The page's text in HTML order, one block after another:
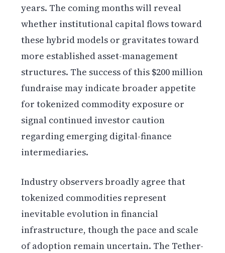
years. The coming months will reveal
whether institutional capital flows toward
these hybrid models or gravitates toward
more established asset-management
structures. The success of this $200 million
fundraise may indicate broader appetite
for tokenized commodity exposure or
signal continued investor caution
regarding emerging digital-finance
intermediaries.
Industry observers broadly agree that
tokenized commodities represent
inevitable evolution in financial
infrastructure, though the pace and scale
of adoption remain uncertain. The Tether-